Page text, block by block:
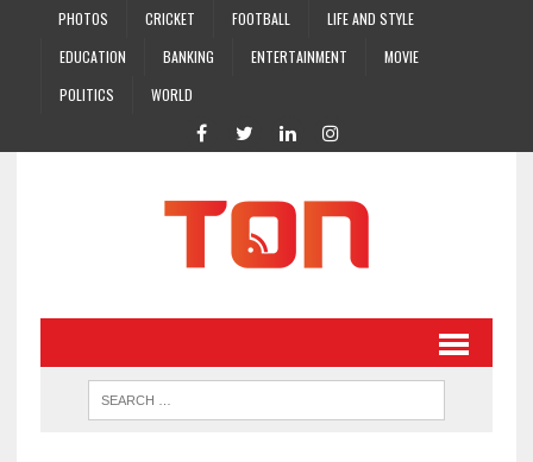
PHOTOS CRICKET FOOTBALL
LIFE AND STYLE
EDUCATION
BANKING ENTERTAINMENT
MOVIE
POLITICS
WORLD